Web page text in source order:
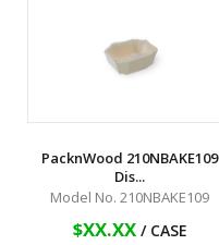
PacknWood 210NBAKE109
Dis...
Model No. 210NBAKE109
$XX.XX/ CASE